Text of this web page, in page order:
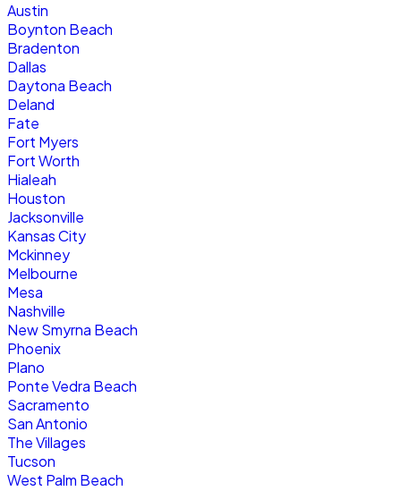
Austin
Boynton Beach
Bradenton
Dallas
Daytona Beach
Deland
Fate
Fort Myers
Fort Worth
Hialeah
Houston
Jacksonville
Kansas City
Mckinney
Melbourne
Mesa
Nashville
New Smyrna Beach
Phoenix
Plano
Ponte Vedra Beach
Sacramento
San Antonio
The Villages
Tucson
West Palm Beach